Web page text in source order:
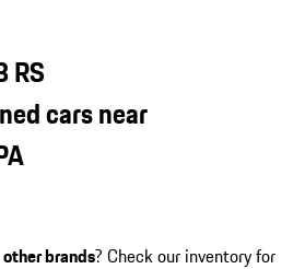
RS
cars near
other brands? Check our inventory for